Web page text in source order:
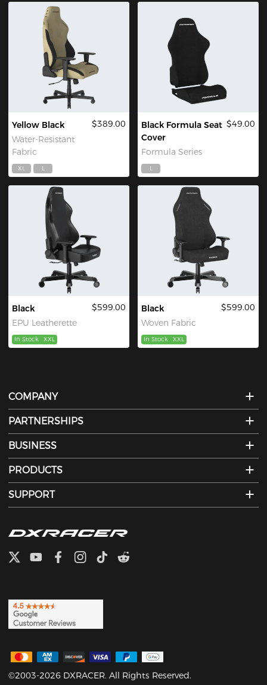
Yellow Black
Water-Resistant
Fabric
$389.00
XL L
Black Formula Seat
Cover
Formula Series
$49.00
L
Black
EPU Leatherette
$599.00
In Stock XXL
Black
Woven Fabric
$599.00
In Stock XXL
COMPANY
PARTNERSHIPS
BUSINESS
PRODUCTS
SUPPORT
©2003-2026 DXRACER. All Rights Reserved.